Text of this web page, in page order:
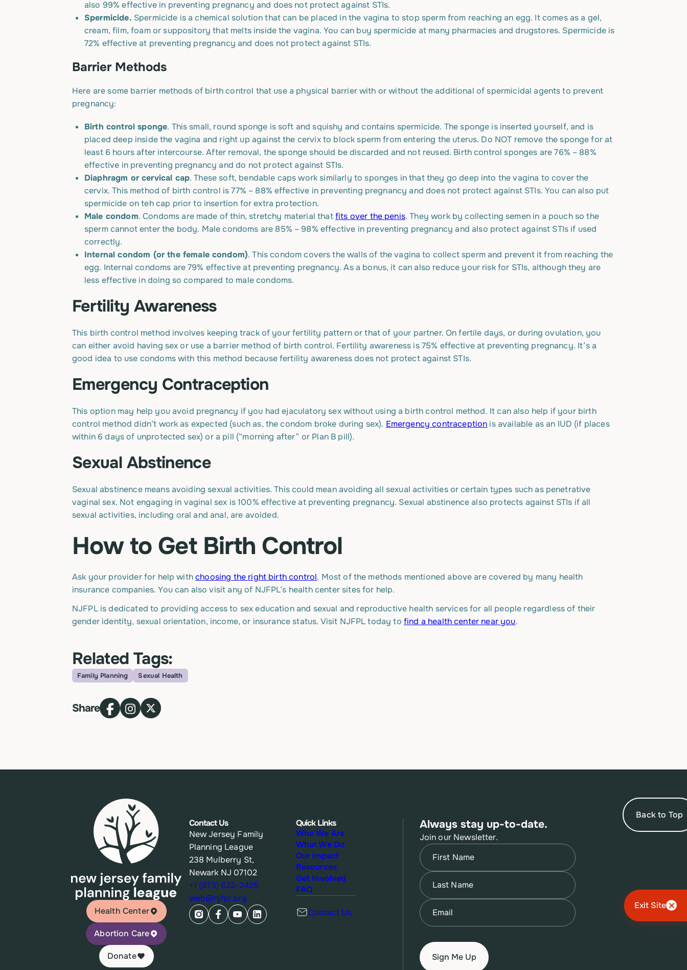
Exit Site
also 99% effective in preventing pregnancy and does not protect against STIs.
Spermicide. Spermicide is a chemical solution that can be placed in the vagina to stop sperm from reaching an egg. It comes as a gel,
cream, film, foam or suppository that melts inside the vagina. You can buy spermicide at many pharmacies and drugstores. Spermicide is
72% effective at preventing pregnancy and does not protect against STIs.
Barrier Methods
Here are some barrier methods of birth control that use a physical barrier with or without the additional of spermicidal agents to prevent
pregnancy:
Birth control sponge. This small, round sponge is soft and squishy and contains spermicide. The sponge is inserted yourself, and is
placed deep inside the vagina and right up against the cervix to block sperm from entering the uterus. Do NOT remove the sponge for at
least 6 hours after intercourse. After removal, the sponge should be discarded and not reused. Birth control sponges are 76% – 88%
effective in preventing pregnancy and do not protect against STIs.
Diaphragm or cervical cap. These soft, bendable caps work similarly to sponges in that they go deep into the vagina to cover the
cervix. This method of birth control is 77% – 88% effective in preventing pregnancy and does not protect against STIs. You can also put
spermicide on teh cap prior to insertion for extra protection.
Male condom. Condoms are made of thin, stretchy material thatfits over the penis. They work by collecting semen in a pouch so the
sperm cannot enter the body. Male condoms are 85% – 98% effective in preventing pregnancy and also protect against STIs if used
correctly.
Internalcondom (or the female condom). This condom covers the walls of the vagina to collect sperm and prevent it from reaching the
egg. Internal condoms are 79% effective at preventing pregnancy. As a bonus, it can also reduce your risk for STIs, although they are
less effective in doing so compared to male condoms.
Fertility Awareness
This birth control method involves keeping track of your fertility pattern or that of your partner. On fertile days, or during ovulation, you
can either avoid having sex or use a barrier method of birth control. Fertility awareness is 75% effective at preventing pregnancy. It’s a
good idea to use condoms with this method because fertility awareness does not protect against STIs.
Emergency Contraception
This option may help you avoid pregnancy if you had ejaculatory sex without using a birth control method. It can also help if your birth
control method didn’t work as expected (such as, the condom broke during sex). Emergency contraception is available as an IUD (if places
within 6 days of unprotected sex) or a pill (“morning after” or Plan B pill).
Sexual Abstinence
Sexual abstinence means avoiding sexual activities. This could mean avoiding all sexual activities or certain types such as penetrative
vaginal sex. Not engaging in vaginal sex is 100% effective at preventing pregnancy. Sexual abstinence also protects against STIs if all
sexual activities, including oral and anal, are avoided.
How to Get Birth Control
Ask your provider for help withchoosing the right birth control. Most of the methods mentioned above are covered by many health
insurance companies. You can also visit any of NJFPL’s health center sites for help.
NJFPL is dedicated to providing access to sex education and sexual and reproductive health services for all people regardless of their
gender identity, sexual orientation, income, or insurance status. Visit NJFPL today to find a health center near you.
Related Tags:
Topic
Family Planning Sexual Health
Share
Back to Top
Health Center
Abortion Care
Donate
Contact Us
New Jersey Family
Planning League
238 Mulberry St,
Newark NJ 07102
+1 (973) 622-2425
web@njfpl.org
Quick Links
Who We Are
What We Do
Our Impact
Resources
Get Involved
FAQ
Contact Us
Always stay up-to-date.
Join our Newsletter.
Name
First
Name
Last
Email